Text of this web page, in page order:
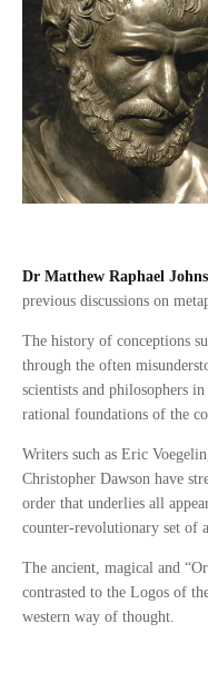
Dr Matthew Raphael
previous discussions on
The history of conceptions
through the often
scientists and philosophers
rational foundations of the
Writers such as Eric
Christopher Dawson have
order that underlies all
counter-revolutionary set of
The ancient, magical and
contrasted to the Logos of
western way of thought.